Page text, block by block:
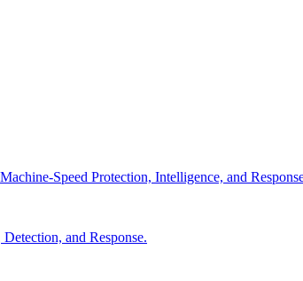
Speed Protection, Intelligence, and
and Response.